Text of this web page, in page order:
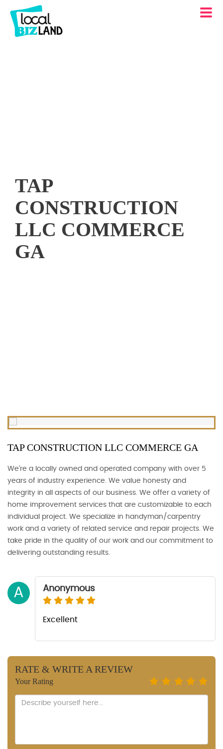
TAP
CONSTRUCTION
LLC COMMERCE
GA
TAP CONSTRUCTION LLC COMMERCE GA
We're a locally owned and operated company with over 5
years of industry experience. We value honesty and
integrity in all aspects of our business. We offer a variety of
home improvement services that are customizable to each
individual project. We specialize in handyman/carpentry
work and a variety of related service and repair projects. We
take pride in the quality of our work and our commitment to
delivering outstanding results.
A Anonymous
Excellent
RATE & WRITE A REVIEW
Your Rating